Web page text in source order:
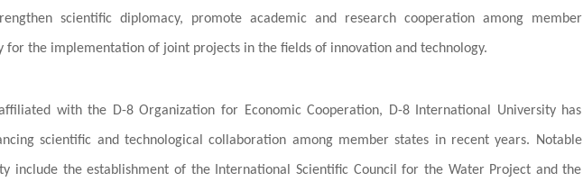
scientific diplomacy, promote academic and research cooperation among member
for the implementation of joint projects in the fields of innovation and technology.
with the D-8 Organization for Economic Cooperation, D-8 International University has
scientific and technological collaboration among member states in recent years. Notable
include the establishment of the International Scientific Council for the Water Project and the